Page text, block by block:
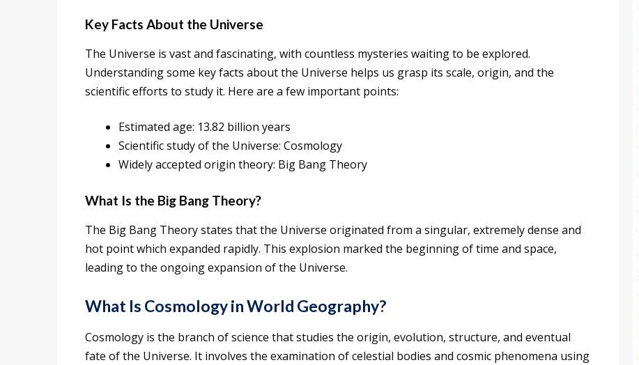
Key Facts About the Universe
The Universe is vast and fascinating, with countless mysteries waiting to be explored.
Understanding some key facts about the Universe helps us grasp its scale, origin, and the
scientific efforts to study it. Here are a few important points:
Estimated age: 13.82 billion years
Scientific study of the Universe: Cosmology
Widely accepted origin theory: Big Bang Theory
What Is the Big Bang Theory?
The Big Bang Theory states that the Universe originated from a singular, extremely dense and
hot point which expanded rapidly. This explosion marked the beginning of time and space,
leading to the ongoing expansion of the Universe.
What Is Cosmology in World Geography?
Cosmology is the branch of science that studies the origin, evolution, structure, and eventual
fate of the Universe. It involves the examination of celestial bodies and cosmic phenomena using